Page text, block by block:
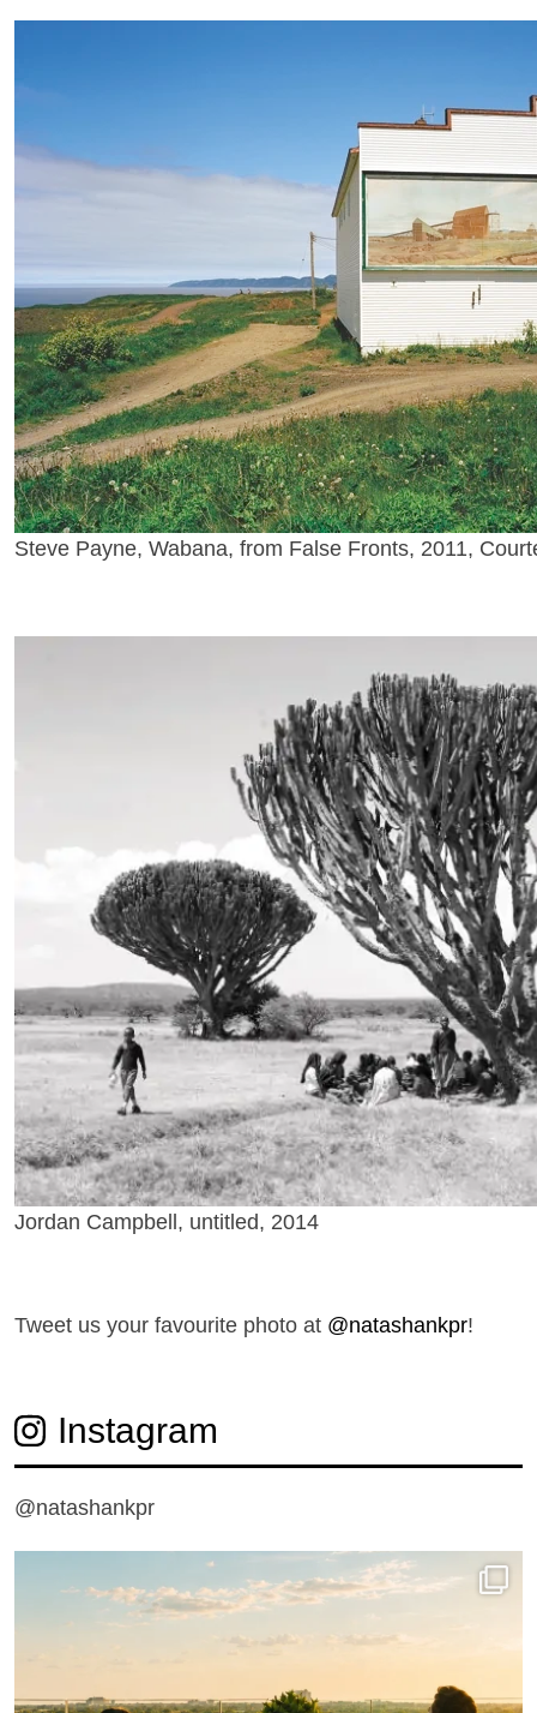
Steve Payne, Wabana, from False Fronts, 2011,
Jordan Campbell, untitled, 2014
Tweet us your favourite photo at @natashankpr!
Instagram
@natashankpr